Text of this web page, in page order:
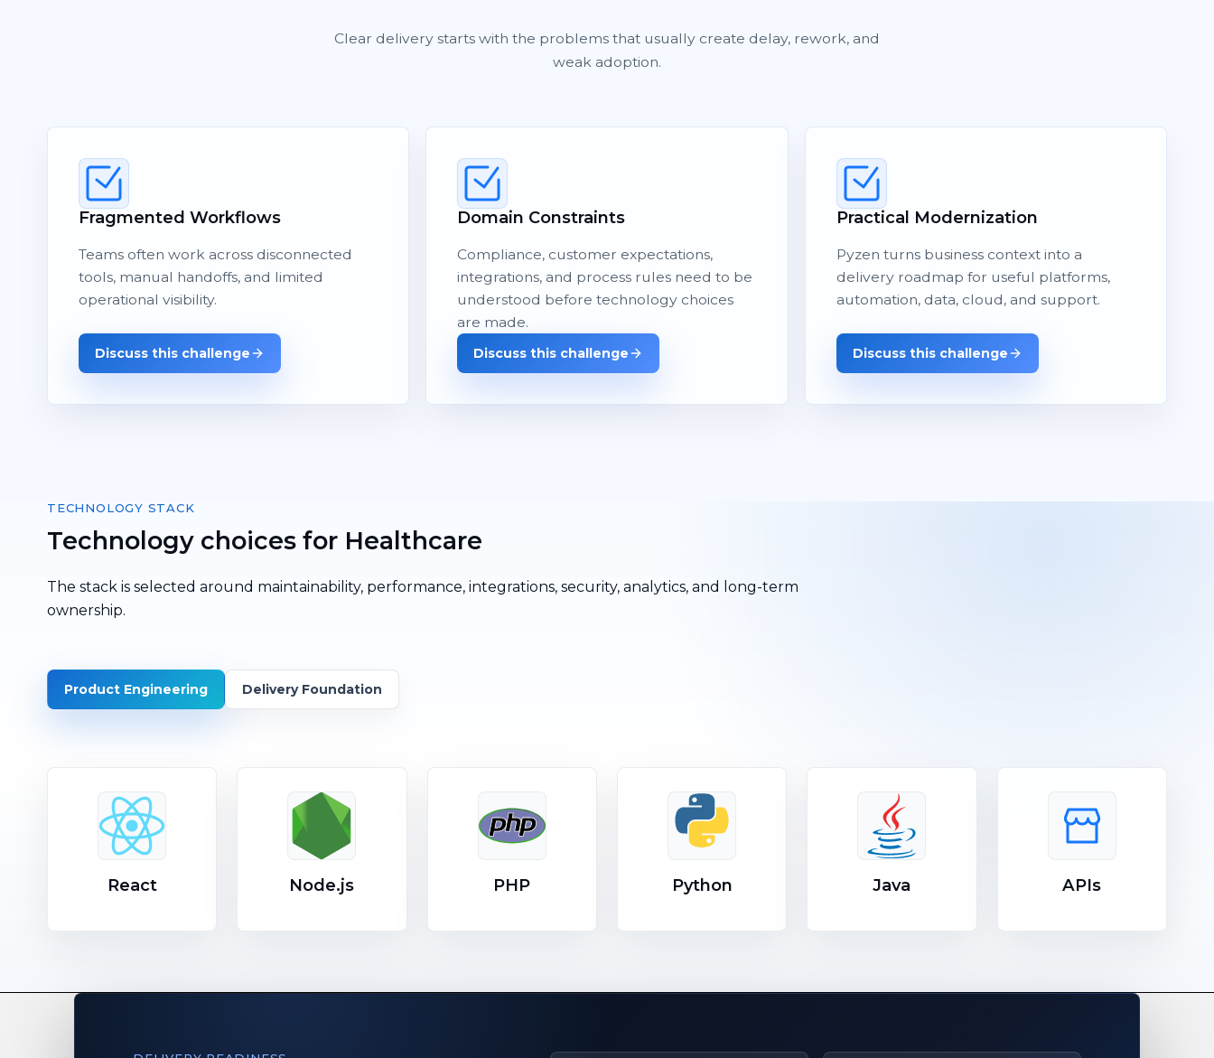
Clear delivery starts with the problems that usually create delay, rework, and
weak adoption.
Fragmented Workflows
Teams often work across disconnected
tools, manual handoffs, and limited
operational visibility.
Discuss this challenge
Domain Constraints
Compliance, customer expectations,
integrations, and process rules need to be
understood before technology choices
are made.
Discuss this challenge
Practical Modernization
Pyzen turns business context into a
delivery roadmap for useful platforms,
automation, data, cloud, and support.
Discuss this challenge
TECHNOLOGY STACK
Technology choices for Healthcare
The stack is selected around maintainability, performance, integrations, security, analytics, and long-term
ownership.
Product Engineering Delivery Foundation
React Node.js PHP Python Java APIs